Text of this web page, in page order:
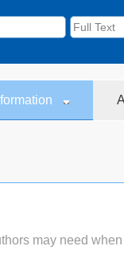
may need when